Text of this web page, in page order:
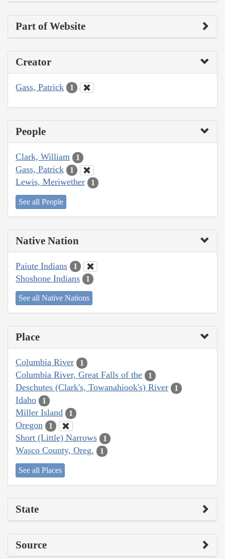
Part of Website
Creator
Gass, Patrick 1
People
Clark, William 1
Gass, Patrick 1
Lewis, Meriwether 1
See all People
Native Nation
Paiute Indians 1
Shoshone Indians 1
See all Native Nations
Place
Columbia River 1
Columbia River, Great Falls of the 1
Deschutes (Clark's, Towanahiook's) River 1
Idaho 1
Miller Island 1
Oregon 1
Short (Little) Narrows 1
Wasco County, Oreg. 1
See all Places
State
Source